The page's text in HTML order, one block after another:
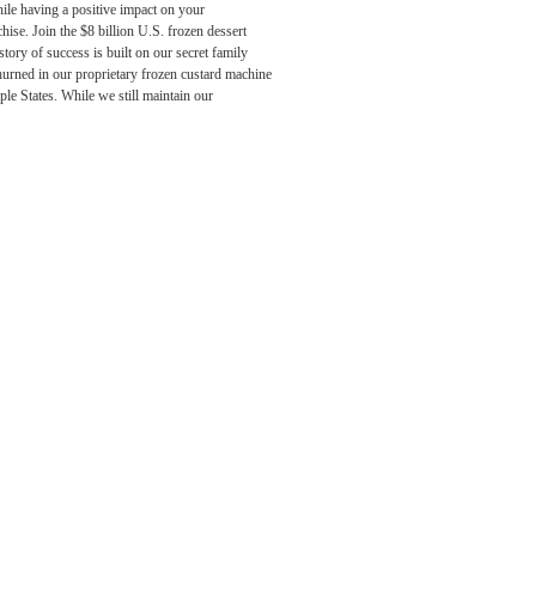
having a positive impact on your
Join the $8 billion U.S. frozen dessert
of success is built on our secret family
in our proprietary frozen custard machine
States. While we still maintain our